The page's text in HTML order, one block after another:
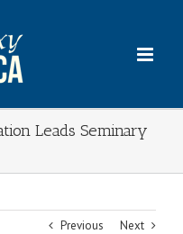
Leads Seminary
Previous Next